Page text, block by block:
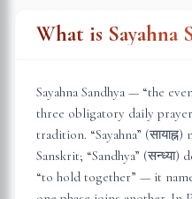
What is Sayahna
Sayahna Sandhya — “the
three obligatory daily
tradition. “Sayahna”
Sanskrit; “Sandhya”
“to hold together” — it